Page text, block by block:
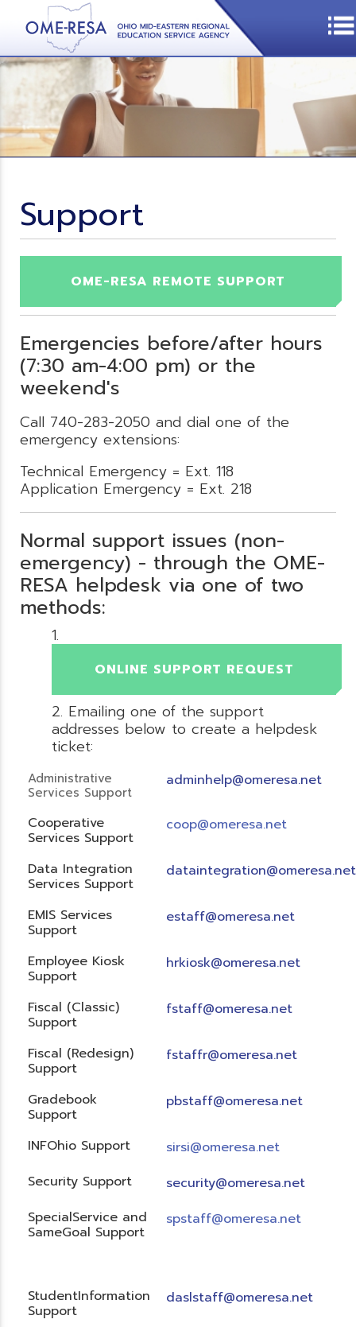
Support
OME-RESA REMOTE SUPPORT
Emergencies before/after hours
(7:30 am-4:00 pm) or the
weekend's
Call 740-283-2050 and dial one of the
emergency extensions:
Technical Emergency = Ext. 118
Application Emergency = Ext. 218
Normal support issues (non-
emergency) - through the OME-
RESA helpdesk via one of two
methods:
ONLINE SUPPORT REQUEST
Emailing one of the support
addresses below to create a helpdesk
ticket:
Administrative
Services Support
adminhelp@omeresa.net
Cooperative
Services Support
coop@omeresa.net
Data Integration
Services Support
dataintegration@omeresa.net
EMIS Services
Support
estaff@omeresa.net
Employee Kiosk
Support
hrkiosk@omeresa.net
Fiscal (Classic)
Support
fstaff@omeresa.net
Fiscal (Redesign)
Support
fstaffr@omeresa.net
Gradebook
Support
pbstaff@omeresa.net
INFOhio Support
sirsi@omeresa.net
Security Support
security@omeresa.net
SpecialService and
SameGoal Support
spstaff@omeresa.net
StudentInformation
Support
daslstaff@omeresa.net